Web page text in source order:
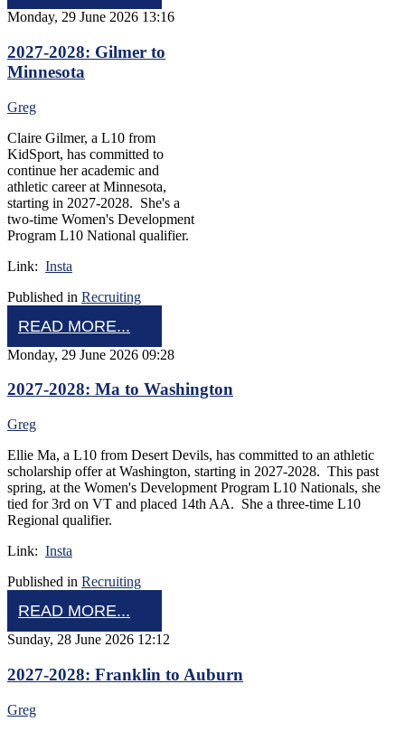
Monday, 29 June 2026 13:16
2027-2028: Gilmer to
Minnesota
Greg
Claire Gilmer, a L10 from
KidSport, has committed to
continue her academic and
athletic career at Minnesota,
starting in 2027-2028. She's a
two-time Women's Development
Program L10 National qualifier.
Link: Insta
Published in Recruiting
READ MORE...
Monday, 29 June 2026 09:28
2027-2028: Ma to Washington
Greg
Ellie Ma, a L10 from Desert Devils, has committed to an athletic
scholarship offer at Washington, starting in 2027-2028. This past
spring, at the Women's Development Program L10 Nationals, she
tied for 3rd on VT and placed 14th AA. She a three-time L10
Regional qualifier.
Link: Insta
Published in Recruiting
READ MORE...
Sunday, 28 June 2026 12:12
2027-2028: Franklin to Auburn
Greg